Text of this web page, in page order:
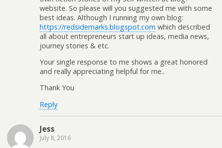
website. So please will you suggested me with some
best ideas. Although I running my own blog:
https://redsidemarks.blogspot.com which described
all about entrepreneurs start up ideas, media news,
journey stories & etc.
Your single response to me shows a great honored
and really appreciating helpful for me..
Thank You
Reply
Jess
July 8, 2016